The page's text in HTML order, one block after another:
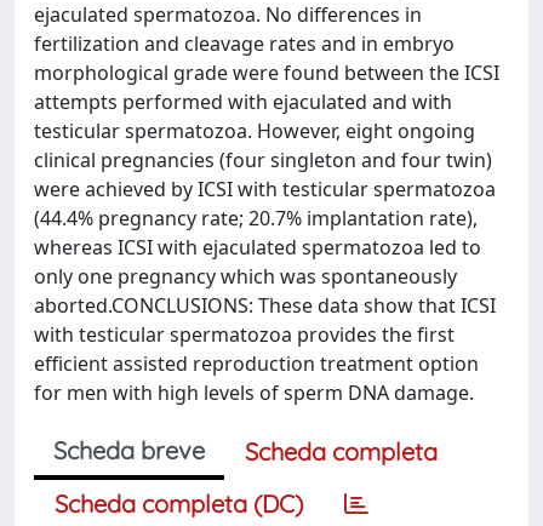
ejaculated spermatozoa. No differences in
fertilization and cleavage rates and in embryo
morphological grade were found between the ICSI
attempts performed with ejaculated and with
testicular spermatozoa. However, eight ongoing
clinical pregnancies (four singleton and four twin)
were achieved by ICSI with testicular spermatozoa
(44.4% pregnancy rate; 20.7% implantation rate),
whereas ICSI with ejaculated spermatozoa led to
only one pregnancy which was spontaneously
aborted.CONCLUSIONS: These data show that ICSI
with testicular spermatozoa provides the first
efficient assisted reproduction treatment option
for men with high levels of sperm DNA damage.
Scheda breve
Scheda completa
Scheda completa (DC)